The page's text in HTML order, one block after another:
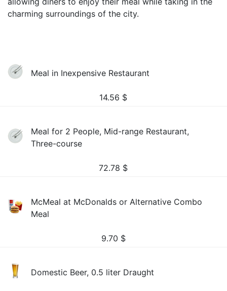
charming surroundings of the city.
Meal in Inexpensive Restaurant
14.56 $
Meal for 2 People, Mid-range Restaurant,
Three-course
72.78 $
McMeal at McDonalds or Alternative Combo
Meal
9.70 $
Domestic Beer, 0.5 liter Draught